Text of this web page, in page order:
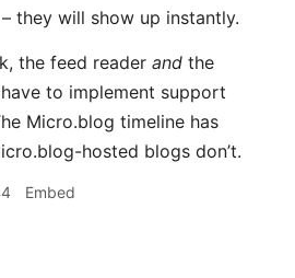
they will show up instantly.
the feed reader and the
to implement support
Micro.blog timeline has
hosted blogs don’t.
Embed